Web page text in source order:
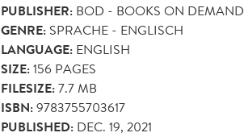
PUBLISHER: BOD - BOOKS ON DEMAND
GENRE: SPRACHE - ENGLISCH
LANGUAGE: ENGLISH
SIZE:156 PAGES
FILESIZE:7.7 MB
ISBN:9783755703617
PUBLISHED: DEC. 19, 2021